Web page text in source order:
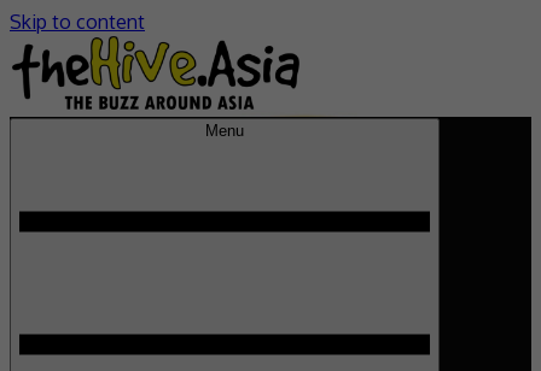
Skip to content
Menu